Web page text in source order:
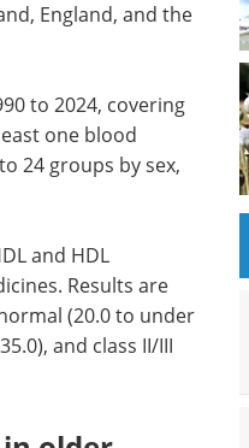
England, and the
to 2024, covering
one blood
24 groups by sex,
and HDL
Results are
(20.0 to under
and class II/III